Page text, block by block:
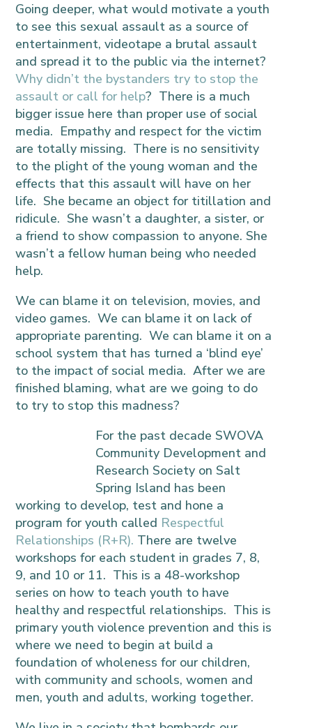
Going deeper, what would motivate a youth
to see this sexual assault as a source of
entertainment, videotape a brutal assault
and spread it to the public via the internet?
Why didn’t the bystanders try to stop the
assault or call for help? There is a much
bigger issue here than proper use of social
media. Empathy and respect for the victim
are totally missing. There is no sensitivity
to the plight of the young woman and the
effects that this assault will have on her
life. She became an object for titillation and
ridicule. She wasn’t a daughter, a sister, or
a friend to show compassion to anyone. She
wasn’t a fellow human being who needed
help.
We can blame it on television, movies, and
video games. We can blame it on lack of
appropriate parenting. We can blame it on a
school system that has turned a ‘blind eye’
to the impact of social media. After we are
finished blaming, what are we going to do
to try to stop this madness?
For the past decade SWOVA
Community Development and
Research Society on Salt
Spring Island has been
working to develop, test and hone a
program for youth called Respectful
Relationships (R+R). There are twelve
workshops for each student in grades 7, 8,
9, and 10 or 11. This is a 48-workshop
series on how to teach youth to have
healthy and respectful relationships. This is
primary youth violence prevention and this is
where we need to begin at build a
foundation of wholeness for our children,
with community and schools, women and
men, youth and adults, working together.